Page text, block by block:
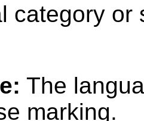
category or
The
marking.